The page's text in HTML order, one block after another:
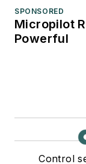
SPONSORED
Micropilot
Powerful
Control